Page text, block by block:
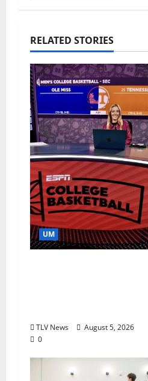
RELATED STORIES
UM
TLV News
August 5, 2026
0